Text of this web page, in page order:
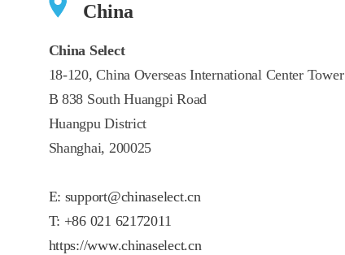
China
China Select
18-120, China Overseas International Center Tower
B 838 South Huangpi Road
Huangpu District
Shanghai, 200025
E: support@chinaselect.cn
T: +86 021 62172011
https://www.chinaselect.cn